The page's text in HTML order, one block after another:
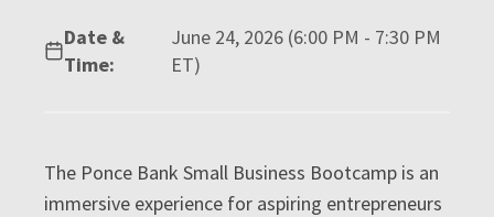
Date &
Time:
June 24, 2026 (6:00 PM - 7:30 PM
ET)
The Ponce Bank Small Business Bootcamp is an
immersive experience for aspiring entrepreneurs